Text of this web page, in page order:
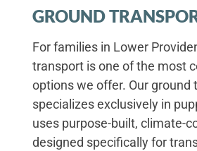
GROUND
For families in Lower
transport is one of the most
options we offer. Our ground
specializes exclusively in
uses purpose-built, climate-
designed specifically for